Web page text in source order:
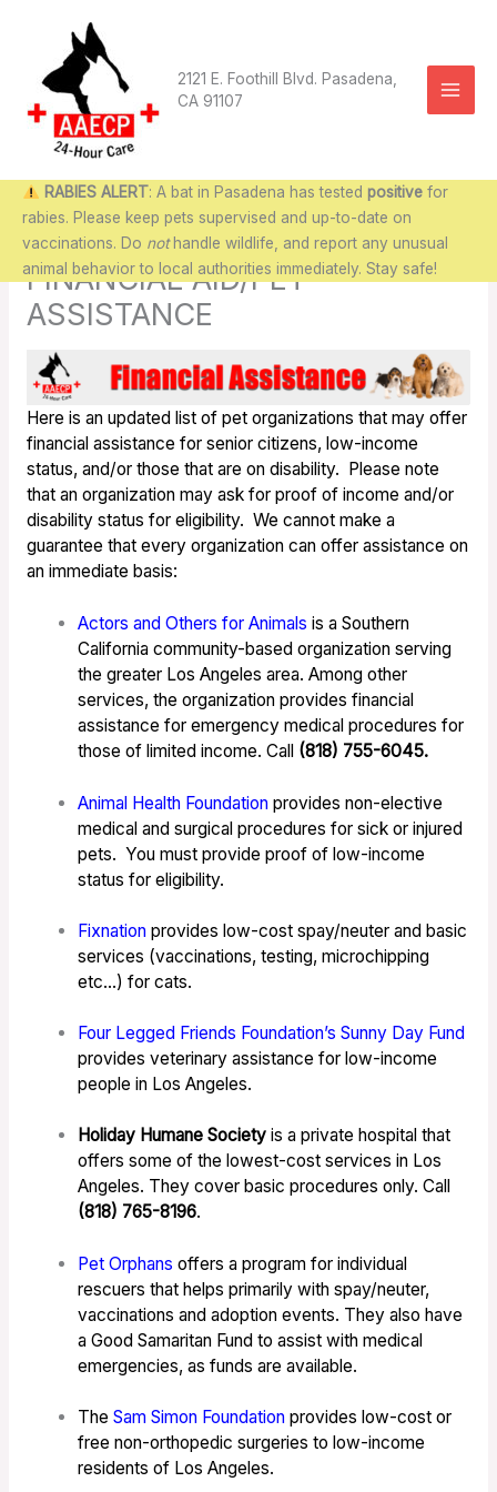
2121 E. Foothill Blvd. Pasadena,
CA 91107
RABIES ALERT: A bat in Pasadena has tested positivefor
rabies. Please keep pets supervised and up-to-date on
vaccinations. Do nothandle wildlife, and report any unusual
animal behavior to local authorities immediately. Stay safe!
FINANCIAL AID/PET
ASSISTANCE
Here is an updated list of pet organizations that may offer
financial assistance for senior citizens, low-income
status, and/or those that are on disability. Please note
that an organization may ask for proof of income and/or
disability status for eligibility. We cannot make a
guarantee that every organization can offer assistance on
an immediate basis:
Actors and Others for Animals is a Southern
California community-based organization serving
the greater Los Angeles area. Among other
services, the organization provides financial
assistance for emergency medical procedures for
those of limited income. Call (818) 755-6045.
Animal Health Foundation provides non-elective
medical and surgical procedures for sick or injured
pets. You must provide proof of low-income
status for eligibility.
Fixnation provides low-cost spay/neuter and basic
services (vaccinations, testing, microchipping
etc…) for cats.
Four Legged Friends Foundation’s Sunny Day Fund
provides veterinary assistance for low-income
people in Los Angeles.
Holiday Humane Society is a private hospital that
offers some of the lowest-cost services in Los
Angeles. They cover basic procedures only. Call
(818) 765-8196.
Pet Orphans offers a program for individual
rescuers that helps primarily with spay/neuter,
vaccinations and adoption events. They also have
a Good Samaritan Fund to assist with medical
emergencies, as funds are available.
TheSam Simon Foundation provides low-cost or
free non-orthopedic surgeries to low-income
residents of Los Angeles.